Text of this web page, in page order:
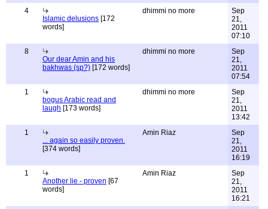
4
Islamic delusions [172
words]
dhimmi no more
Sep
21,
2011
07:10
8
Our dear Amin and his
bakhwas (sp?) [172 words]
dhimmi no more
Sep
21,
2011
07:54
1
bogus Arabic read and
laugh [173 words]
dhimmi no more
Sep
21,
2011
13:42
1
... again so easily proven.
[374 words]
Amin Riaz
Sep
21,
2011
16:19
1
Another lie - proven [67
words]
Amin Riaz
Sep
21,
2011
16:21